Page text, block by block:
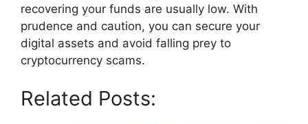
recovering your funds are usually low. With
prudence and caution, you can secure your
digital assets and avoid falling prey to
cryptocurrency scams.
Related Posts: